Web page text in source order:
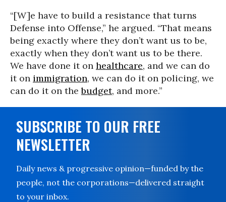
“[W]e have to build a resistance that turns
Defense into Offense,” he argued. “That means
being exactly where they don’t want us to be,
exactly when they don’t want us to be there.
We have done it on healthcare, and we can do
it on immigration, we can do it on policing, we
can do it on thebudget, and more.”
SUBSCRIBE TO OUR FREE
NEWSLETTER
Daily news & progressive opinion—funded by the
people, not the corporations—delivered straight
to your inbox.